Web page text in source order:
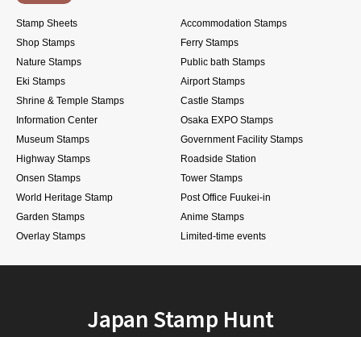
Stamp Sheets
Accommodation Stamps
Shop Stamps
Ferry Stamps
Nature Stamps
Public bath Stamps
Eki Stamps
Airport Stamps
Shrine & Temple Stamps
Castle Stamps
Information Center
Osaka EXPO Stamps
Museum Stamps
Government Facility Stamps
Highway Stamps
Roadside Station
Onsen Stamps
Tower Stamps
World Heritage Stamp
Post Office Fuukei-in
Garden Stamps
Anime Stamps
Overlay Stamps
Limited-time events
Japan Stamp Hunt